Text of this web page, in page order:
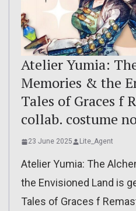
Atelier Yumia:
Memories & the
Tales of Graces f
collab. costume
23 June 2025 Lite_Agent
Atelier Yumia: The
the Envisioned Land is
Tales of Graces f